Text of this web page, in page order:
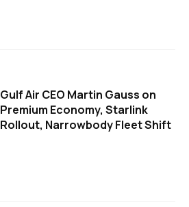
Gulf Air CEO Martin Gauss on
Premium Economy, Starlink
Rollout, Narrowbody Fleet Shift